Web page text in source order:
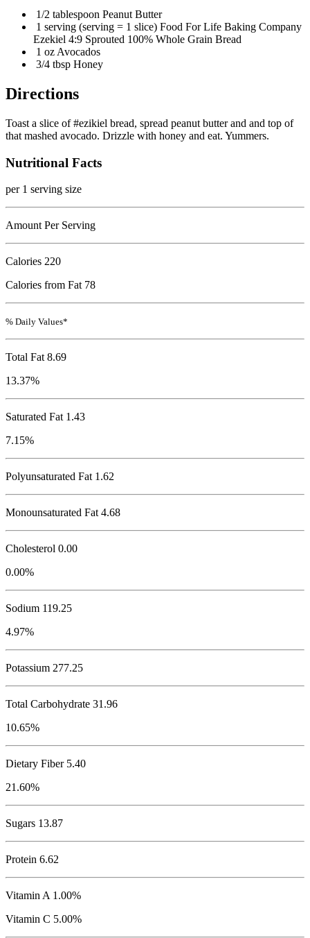
1/2 tablespoon Peanut Butter
1 serving (serving = 1 slice) Food For Life Baking Company
Ezekiel 4:9 Sprouted 100% Whole Grain Bread
1 oz Avocados
3/4 tbsp Honey
Directions
Toast a slice of #ezikiel bread, spread peanut butter and and top of
that mashed avocado. Drizzle with honey and eat. Yummers.
Nutritional Facts
per 1 serving size
Amount Per Serving
Calories 220
Calories from Fat 78
% Daily Values*
Total Fat 8.69
13.37%
Saturated Fat 1.43
7.15%
Polyunsaturated Fat 1.62
Monounsaturated Fat 4.68
Cholesterol 0.00
0.00%
Sodium 119.25
4.97%
Potassium 277.25
Total Carbohydrate 31.96
10.65%
Dietary Fiber 5.40
21.60%
Sugars 13.87
Protein 6.62
Vitamin A 1.00%
Vitamin C 5.00%